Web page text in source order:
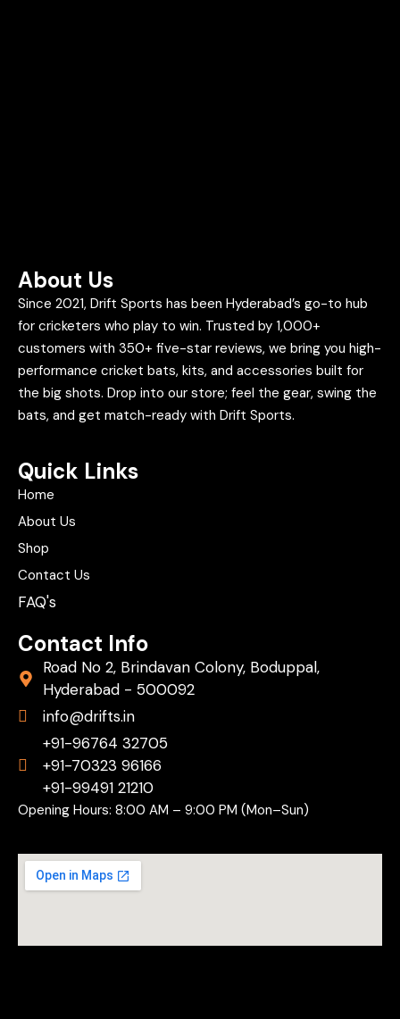
About Us
Since 2021, Drift Sports has been Hyderabad’s go-to hub
for cricketers who play to win. Trusted by 1,000+
customers with 350+ five-star reviews, we bring you high-
performance cricket bats, kits, and accessories built for
the big shots. Drop into our store; feel the gear, swing the
bats, and get match-ready with Drift Sports.
Quick Links
Home
About Us
Shop
Contact Us
FAQ's
Contact Info
Road No 2, Brindavan Colony, Boduppal,
Hyderabad - 500092
info@drifts.in
+91-96764 32705
+91-70323 96166
+91-99491 21210
Opening Hours: 8:00 AM – 9:00 PM (Mon–Sun)